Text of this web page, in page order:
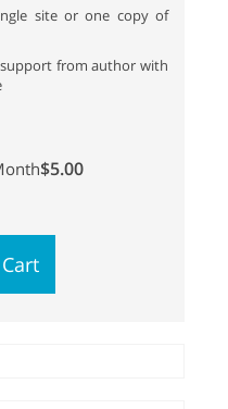
site or one copy of
from author with
$5.00